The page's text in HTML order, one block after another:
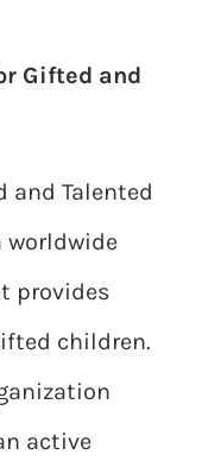
Gifted and
and Talented
worldwide
provides
children.
active